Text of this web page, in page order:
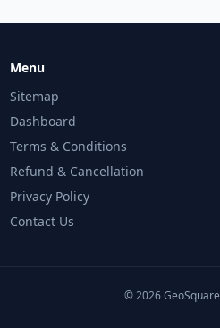
Menu
Sitemap
Dashboard
Terms & Conditions
Refund & Cancellation
Privacy Policy
Contact Us
© 2026 GeoSquare